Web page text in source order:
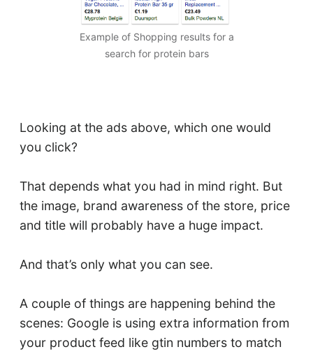
Example of Shopping results for a
search for protein bars
Looking at the ads above, which one would
you click?
That depends what you had in mind right. But
the image, brand awareness of the store, price
and title will probably have a huge impact.
And that’s only what you can see.
A couple of things are happening behind the
scenes: Google is using extra information from
your product feed like gtin numbers to match